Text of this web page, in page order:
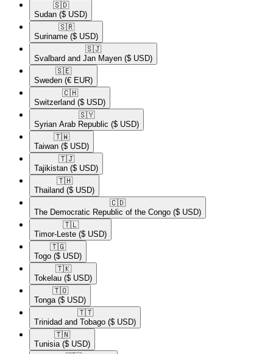
🇸🇩​
Sudan ($ USD)
🇸🇷​
Suriname ($ USD)
🇸🇯​
Svalbard and Jan Mayen ($ USD)
🇸🇪​
Sweden (€ EUR)
🇨🇭​
Switzerland ($ USD)
🇸🇾​
Syrian Arab Republic ($ USD)
🇹🇼​
Taiwan ($ USD)
🇹🇯​
Tajikistan ($ USD)
🇹🇭​
Thailand ($ USD)
🇨🇩​
The Democratic Republic of the Congo ($ USD)
🇹🇱​
Timor-Leste ($ USD)
🇹🇬​
Togo ($ USD)
🇹🇰​
Tokelau ($ USD)
🇹🇴​
Tonga ($ USD)
🇹🇹​
Trinidad and Tobago ($ USD)
🇹🇳​
Tunisia ($ USD)